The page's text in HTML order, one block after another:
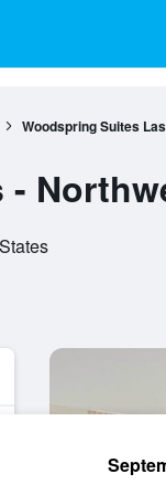
Woodspring Suites